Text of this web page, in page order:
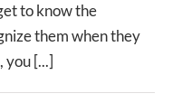
to know the
them when they
you [...]